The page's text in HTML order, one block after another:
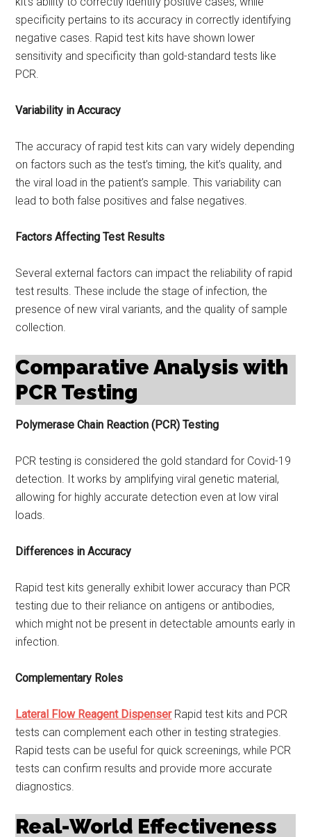
specificity pertains to its accuracy in correctly identifying
negative cases. Rapid test kits have shown lower
sensitivity and specificity than gold-standard tests like
PCR.
Variability in Accuracy
The accuracy of rapid test kits can vary widely depending
on factors such as the test’s timing, the kit’s quality, and
the viral load in the patient’s sample. This variability can
lead to both false positives and false negatives.
Factors Affecting Test Results
Several external factors can impact the reliability of rapid
test results. These include the stage of infection, the
presence of new viral variants, and the quality of sample
collection.
Comparative Analysis with
PCR Testing
Polymerase Chain Reaction (PCR) Testing
PCR testing is considered the gold standard for Covid-19
detection. It works by amplifying viral genetic material,
allowing for highly accurate detection even at low viral
loads.
Differences in Accuracy
Rapid test kits generally exhibit lower accuracy than PCR
testing due to their reliance on antigens or antibodies,
which might not be present in detectable amounts early in
infection.
Complementary Roles
Lateral Flow Reagent Dispenser Rapid test kits and PCR
tests can complement each other in testing strategies.
Rapid tests can be useful for quick screenings, while PCR
tests can confirm results and provide more accurate
diagnostics.
Real-World Effectiveness